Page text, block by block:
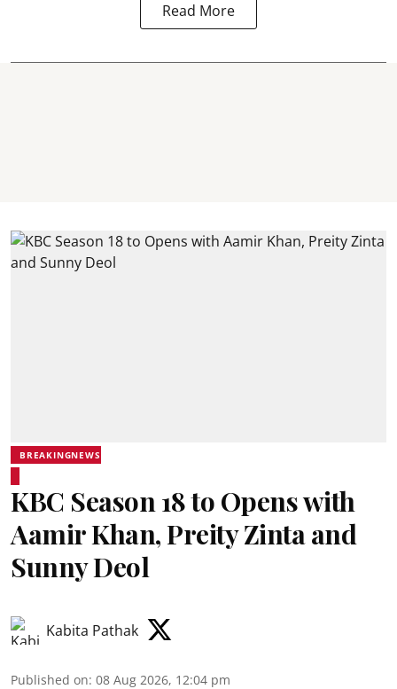
Read More
BREAKINGNEWS
KBC Season 18 to Opens with
Aamir Khan, Preity Zinta and
Sunny Deol
Kabita Pathak
Published on: 08 Aug 2026, 12:04 pm